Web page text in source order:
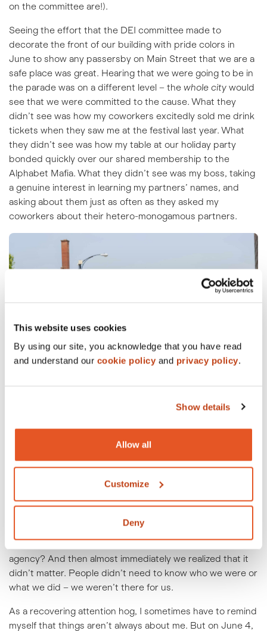
This website uses cookies
By using our site, you acknowledge that you have read
and understand our cookie policy and privacy policy.
Show details
Allow all
Customize
Deny
on the committee are!).
Seeing the effort that the DEI committee made to
decorate the front of our building with pride colors in
June to show any passersby on Main Street that we are a
safe place was great. Hearing that we were going to be in
the parade was on a different level – the whole city would
see that we were committed to the cause. What they
didn’t see was how my coworkers excitedly sold me drink
tickets when they saw me at the festival last year. What
they didn’t see was how my table at our holiday party
bonded quickly over our shared membership to the
Alphabet Mafia. What they didn’t see was my boss, taking
a genuine interest in learning my partners’ names, and
asking about them just as often as they asked my
coworkers about their hetero-monogamous partners.
float in the parade cheer a corporate hype-up chant when
the line stalled. It seemed like this group was there for a
community –theircommunity. Crowley Webb was in the
shirts and flags. But I remember one discussion we had
during the planning process in which someone asked if
buttons with the rainbow version of our logo. Would they
agency? And then almost immediately we realized that it
didn’t matter. People didn’t need to know who we were or
what we did – we weren’t there for us.
As a recovering attention hog, I sometimes have to remind
myself that things aren’t always about me. But on June 4,